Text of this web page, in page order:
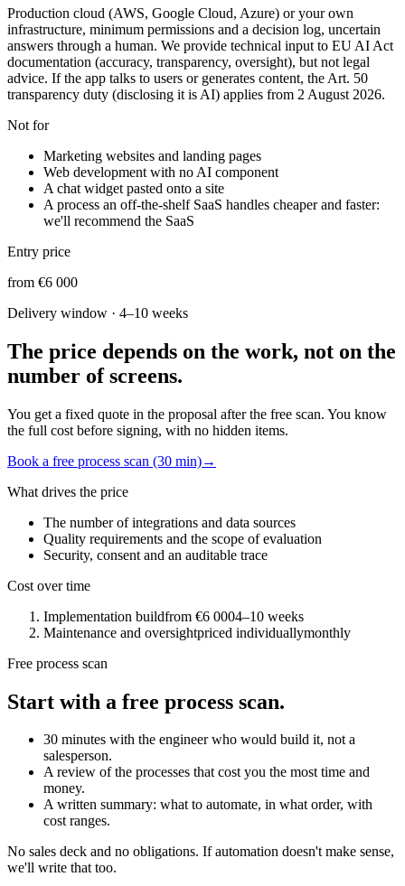
Production cloud (AWS, Google Cloud, Azure) or your own
infrastructure, minimum permissions and a decision log, uncertain
answers through a human. We provide technical input to EU AI Act
documentation (accuracy, transparency, oversight), but not legal
advice. If the app talks to users or generates content, the Art. 50
transparency duty (disclosing it is AI) applies from 2 August 2026.
Not for
Marketing websites and landing pages
Web development with no AI component
A chat widget pasted onto a site
A process an off-the-shelf SaaS handles cheaper and faster:
we'll recommend the SaaS
Entry price
from €6 000
Delivery window · 4–10 weeks
The price depends on the work, not on the
number of screens.
You get a fixed quote in the proposal after the free scan. You know
the full cost before signing, with no hidden items.
Book a free process scan (30 min)→
What drives the price
The number of integrations and data sources
Quality requirements and the scope of evaluation
Security, consent and an auditable trace
Cost over time
Implementation buildfrom €6 0004–10 weeks
Maintenance and oversightpriced individuallymonthly
Free process scan
Start with a free process scan.
30 minutes with the engineer who would build it, not a
salesperson.
A review of the processes that cost you the most time and
money.
A written summary: what to automate, in what order, with
cost ranges.
No sales deck and no obligations. If automation doesn't make sense,
we'll write that too.